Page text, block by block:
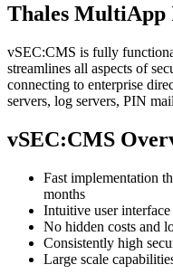
Thales MultiApp
vSEC:CMS is fully
streamlines all aspects of
connecting to enterprise
servers, log servers, PIN
vSEC:CMS
Fast implementation
months
Intuitive user
No hidden costs and
Consistently high
Large scale